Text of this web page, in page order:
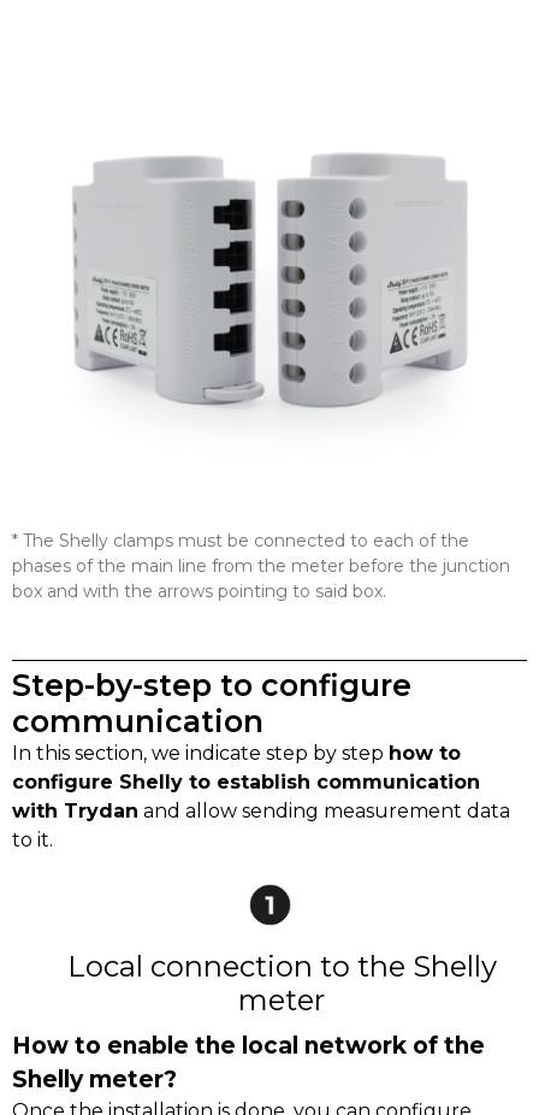
* The Shelly clamps must be connected to each of the
phases of the main line from the meter before the junction
box and with the arrows pointing to said box.
Step-by-step to configure
communication
In this section, we indicate step by step how to
configure Shelly to establish communication
with Trydan and allow sending measurement data
to it.
Local connection to the Shelly
meter
How to enable the local network of the
Shelly meter?